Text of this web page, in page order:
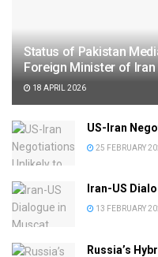
Status of Pakistan
Foreign Minister of Iran
18 APRIL 2026
US-Iran
25 FEBRUARY
Iran-US
13 FEBRUARY
Russia’s